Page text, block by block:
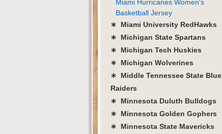
Miami Hurricanes Women's
Basketball Jersey
∗ Miami University RedHawks
∗ Michigan State Spartans
∗ Michigan Tech Huskies
∗ Michigan Wolverines
∗ Middle Tennessee State Blue
Raiders
∗ Minnesota Duluth Bulldogs
∗ Minnesota Golden Gophers
∗ Minnesota State Mavericks